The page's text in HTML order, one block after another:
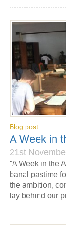
Blog post
A Week in
21st
“A Week in the
banal pastime
the ambition,
lay behind our